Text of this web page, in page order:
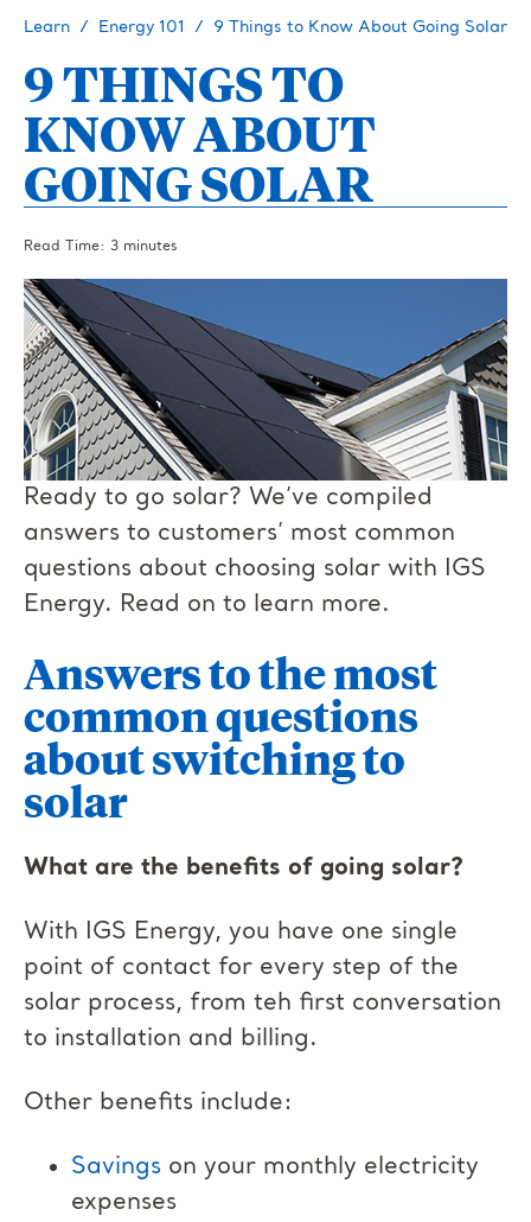
Learn Energy 101 9 Things to Know About Going Solar
9 THINGS TO
KNOW ABOUT
GOING SOLAR
Read Time: 3 minutes
Ready to go solar? We’ve compiled
answers to customers’ most common
questions about choosing solar with IGS
Energy. Read on to learn more.
Answers to the most
common questions
about switching to
solar
What are the benefits of going solar?
With IGS Energy, you have one single
point of contact for every step of the
solar process, from teh first conversation
to installation and billing.
Other benefits include:
Savings on your monthly electricity
expenses